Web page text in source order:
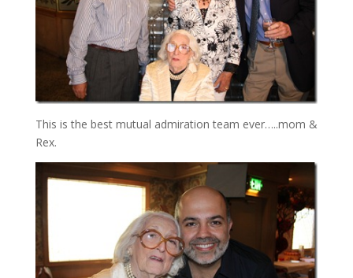
This is the best mutual admiration team ever…..mom &
Rex.